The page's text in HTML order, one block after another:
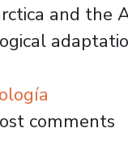
and the
Research
comments